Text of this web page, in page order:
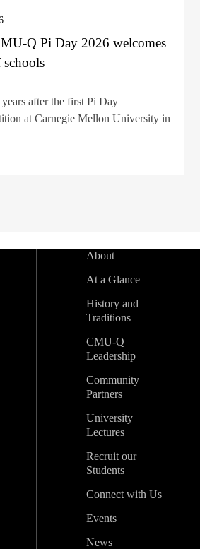
Q Pi Day 2026 welcomes
after the first Pi Day
at Carnegie Mellon University in
About
At a Glance
History and
Traditions
CMU-Q
Leadership
Community
Partners
University
Lectures
Recruit our
Students
Connect with Us
Events
News